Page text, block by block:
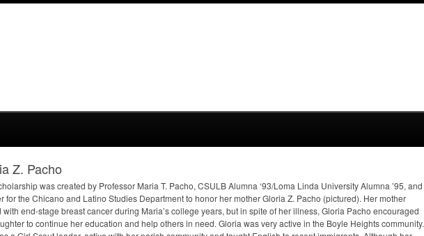
Z. Pacho
was created by Professor Maria T. Pacho, CSULBAlumna ‘93/Loma Linda University Alumna ’95, and
for the Chicano and Latino Studies Department to honor her mother Gloria Z. Pacho (pictured). Her mother
with end-stage breast cancer during Maria’s college years, but in spite of her illness, Gloria Pacho encouraged
to continue her education and help others in need. Gloria was very active in the Boyle Heights community.